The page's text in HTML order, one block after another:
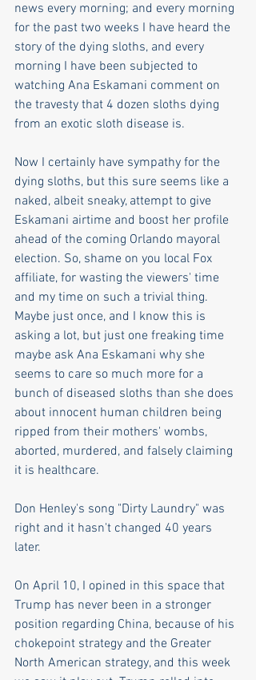
news every morning; and every morning
for the past two weeks I have heard the
story of the dying sloths, and every
morning I have been subjected to
watching Ana Eskamani comment on
the travesty that 4 dozen sloths dying
from an exotic sloth disease is.
Now I certainly have sympathy for the
dying sloths, but this sure seems like a
naked, albeit sneaky, attempt to give
Eskamani airtime and boost her profile
ahead of the coming Orlando mayoral
election. So, shame on you local Fox
affiliate, for wasting the viewers' time
and my time on such a trivial thing.
Maybe just once, and I know this is
asking a lot, but just one freaking time
maybe ask Ana Eskamani why she
seems to care so much more for a
bunch of diseased sloths than she does
about innocent human children being
ripped from their mothers' wombs,
aborted, murdered, and falsely claiming
it is healthcare.
Don Henley's song "Dirty Laundry" was
right and it hasn't changed 40 years
later.
On April 10, I opined in this space that
Trump has never been in a stronger
position regarding China, because of his
chokepoint strategy and the Greater
North American strategy, and this week